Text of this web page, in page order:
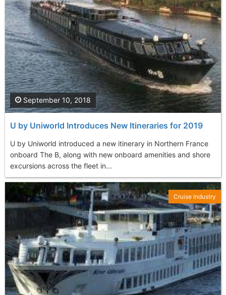
U by Uniworld Introduces New Itineraries for 2019
U by Uniworld introduced a new itinerary in Northern France
onboard The B, along with new onboard amenities and shore
excursions across the fleet in...
September 10, 2018
Cruise Industry